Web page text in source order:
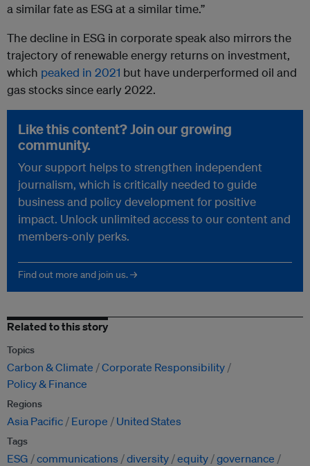
a similar fate as ESG at a similar time.”
The decline in ESG in corporate speak also mirrors the
trajectory of renewable energy returns on investment,
which peaked in 2021 but have underperformed oil and
gas stocks since early 2022.
Like this content? Join our growing
community.
Your support helps to strengthen independent
journalism, which is critically needed to guide
business and policy development for positive
impact. Unlock unlimited access to our content and
members-only perks.
Find out more and join us. →
Related to this story
Topics
Carbon & Climate
Corporate Responsibility
Policy & Finance
Regions
Asia Pacific Europe United States
Tags
ESG communications diversity equity governance